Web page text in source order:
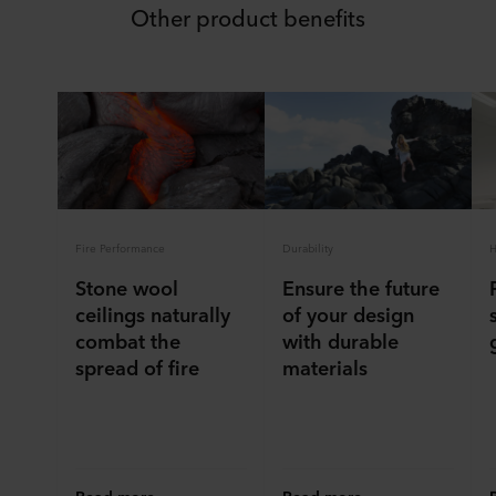
Other product benefits
Fire Performance
Stone wool
ceilings naturally
combat the
spread of fire
Durability
Ensure the future
of your design
with durable
materials